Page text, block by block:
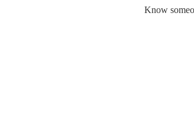
Know